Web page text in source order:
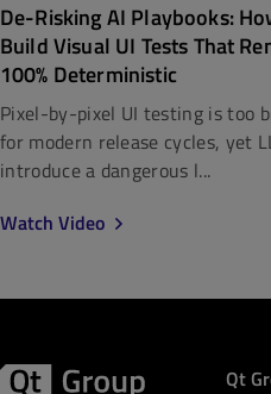
De-Risking AI Playbooks:
Build Visual UI Tests That
100% Deterministic
Pixel-by-pixel UI testing is too
for modern release cycles, yet
introduce a dangerous l...
Watch Video
Qt